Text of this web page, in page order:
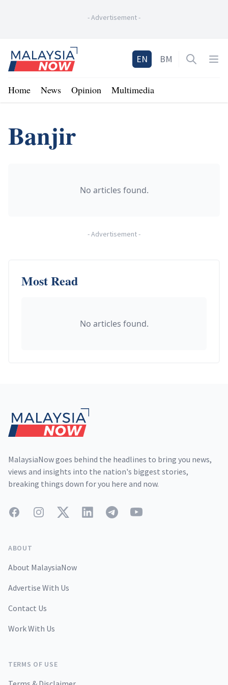
-Advertisement-
Home
EN BM Open
Home News Opinion Multimedia
Banjir
No articles found.
-Advertisement-
Most Read
No articles found.
MalaysiaNow goes behind the headlines to bring you news,
views and insights into the nation's biggest stories,
breaking things down for you here and now.
FacebookInstagramTwitterLinkedInTelegramYouTube
ABOUT
About MalaysiaNow
Advertise With Us
Contact Us
Work With Us
TERMS OF USE